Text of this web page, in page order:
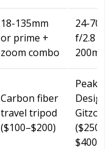
18-135mm
or prime +
zoom combo
24-
f/2.8
Carbon fiber
travel tripod
($100–$200)
Peak
Gitzo
($250–
$400)